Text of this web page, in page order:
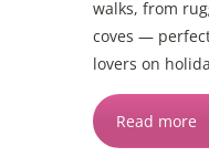
walks, from
coves —
lovers on
Read more